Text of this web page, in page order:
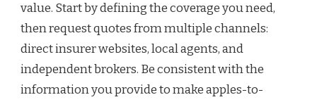
value. Start by defining the coverage you need,
then request quotes from multiple channels:
direct insurer websites, local agents, and
independent brokers. Be consistent with the
information you provide to make apples-to-